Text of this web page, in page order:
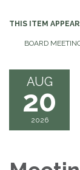
THIS ITEM
BOARD
AUG
20
2026